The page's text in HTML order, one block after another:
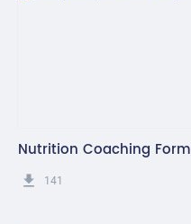
Nutrition Coaching Form
get_app 141